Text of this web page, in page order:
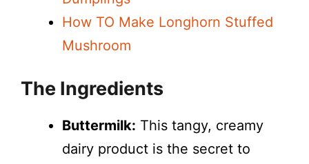
o
How TO Make Longhorn Stuffed
Mushroom
The Ingredients
Buttermilk: This tangy, creamy
dairy product is the secret to